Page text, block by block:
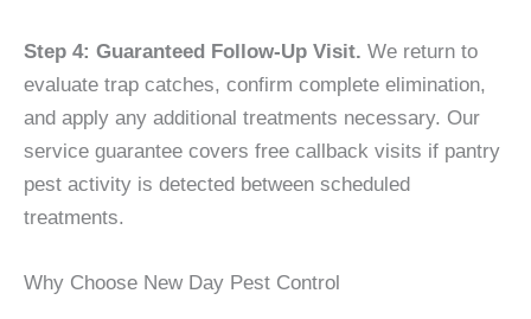
Step 4: Guaranteed Follow-Up Visit. We return to
evaluate trap catches, confirm complete elimination,
and apply any additional treatments necessary. Our
service guarantee covers free callback visits if pantry
pest activity is detected between scheduled
treatments.
Why Choose New Day Pest Control